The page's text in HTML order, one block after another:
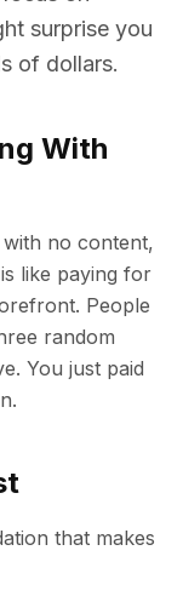
surprise you
of dollars.
With
no content,
like paying for
People
random
You just paid
that makes